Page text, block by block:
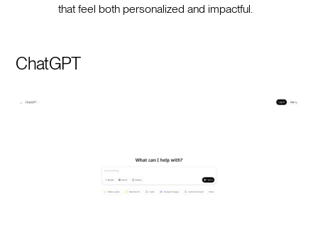
that feel both personalized and impactful.
ChatGPT